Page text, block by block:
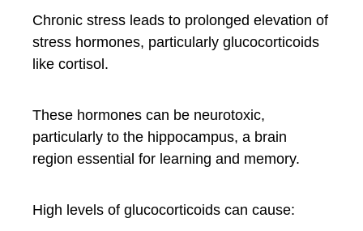
Chronic stress leads to prolonged elevation of
stress hormones, particularly glucocorticoids
like cortisol.
These hormones can be neurotoxic,
particularly to the hippocampus, a brain
region essential for learning and memory.
High levels of glucocorticoids can cause: